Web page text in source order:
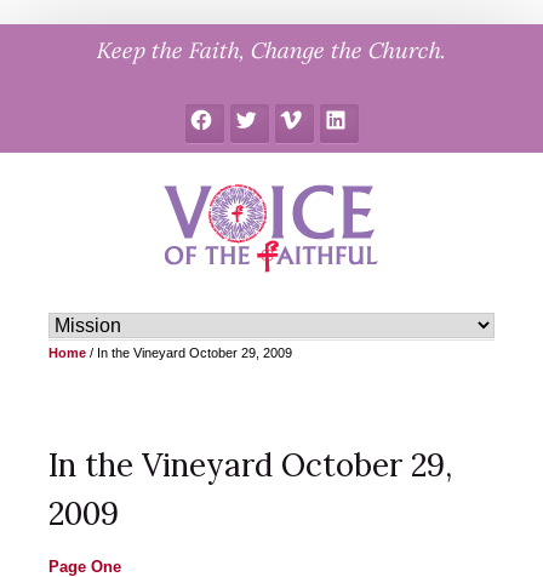
Keep the Faith, Change the Church.
FacebookTwitter Vimeo LinkedIn
Home / In the Vineyard October 29, 2009
In the Vineyard October 29,
2009
Page One